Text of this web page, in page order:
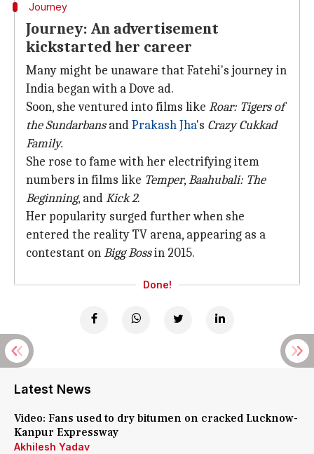
Journey
Journey: An advertisement
kickstarted her career
Many might be unaware that Fatehi's journey in
India began with a Dove ad.
Soon, she ventured into films like Roar: Tigers of
the SundarbansandPrakash Jha's Crazy Cukkad
Family.
She rose to fame with her electrifying item
numbers in films like Temper,Baahubali: The
Beginning, andKick 2.
Her popularity surged further when she
entered the reality TV arena, appearing as a
contestant onBigg Bossin 2015.
Done!
Latest News
Video: Fans used to dry bitumen on cracked Lucknow-
Kanpur Expressway
Akhilesh Yadav